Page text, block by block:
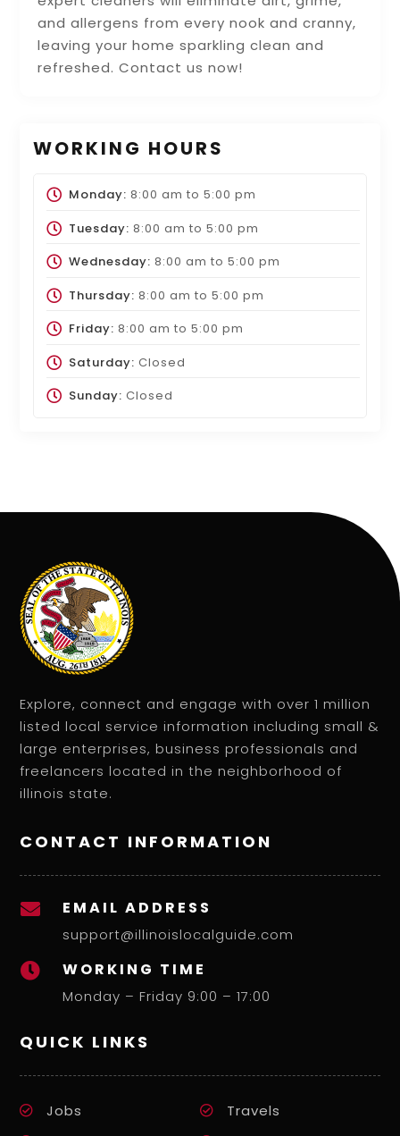
and allergens from every nook and cranny,
leaving your home sparkling clean and
refreshed. Contact us now!
WORKING HOURS
Monday: 8:00 am to 5:00 pm
Tuesday: 8:00 am to 5:00 pm
Wednesday: 8:00 am to 5:00 pm
Thursday: 8:00 am to 5:00 pm
Friday: 8:00 am to 5:00 pm
Saturday: Closed
Sunday: Closed
Explore, connect and engage with over 1 million
listed local service information including small &
large enterprises, business professionals and
freelancers located in the neighborhood of
illinois state.
CONTACT INFORMATION
 EMAIL ADDRESS
support@illinoislocalguide.com
 WORKING TIME
Monday – Friday 9:00 – 17:00
QUICK LINKS
Jobs
Travels